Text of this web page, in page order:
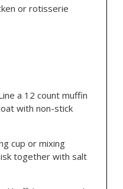
or rotisserie
a 12 count muffin
with non-stick
cup or mixing
together with salt